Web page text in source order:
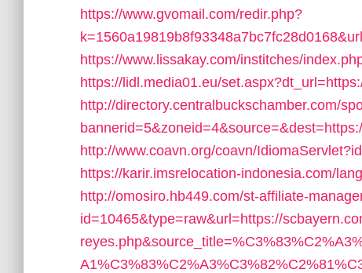
https://www.gvomail.com/redir.php?
https://www.lissakay.com/institches/
https://lidl.media01.eu/
http://directory.centralbuckschamber.com/
http://www.coavn.org/coavn/
https://karir.imsrelocation-indonesia.com/
http://omosiro.hb449.com/st-affiliate-
id=10465&type=raw&url=https://